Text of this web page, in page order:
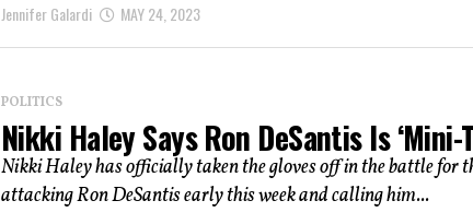
Jennifer Galardi MAY 24, 2023
POLITICS
Nikki Haley Says Ron DeSantis Is ‘Mini-
Nikki Haley has officially taken the gloves off in the battle for
attacking Ron DeSantis early this week and calling him...